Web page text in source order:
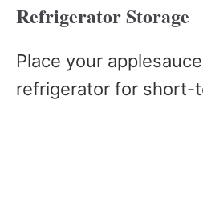
Refrigerator Storage
Place your
refrigerator for short-